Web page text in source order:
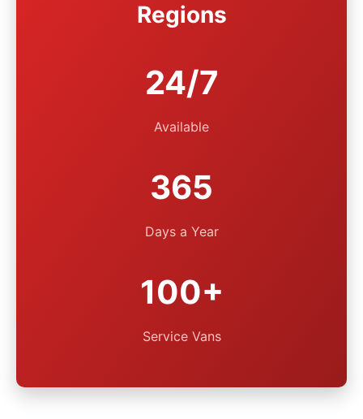
Regions
24/7
Available
365
Days a Year
100+
Service Vans